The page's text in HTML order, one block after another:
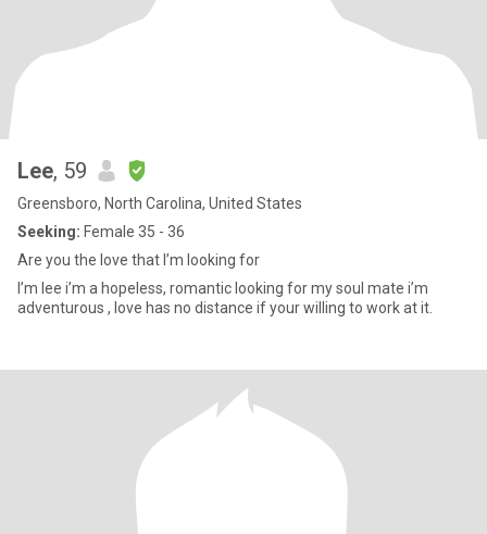
Lee, 59
Greensboro, North Carolina, United States
Seeking: Female 35 - 36
Are you the love that I’m looking for
I’m lee i’m a hopeless, romantic looking for my soul mate i’m
adventurous , love has no distance if your willing to work at it.